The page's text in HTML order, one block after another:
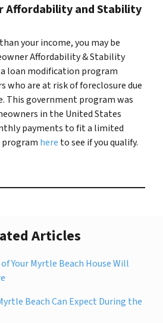
Affordability and Stability
your income, you may be
Affordability & Stability
a loan modification program
who are at risk of foreclosure due
This government program was
in the United States
payments to fit a limited
program here to see if you qualify.
Articles
Your Myrtle Beach House Will
Beach Can Expect During the